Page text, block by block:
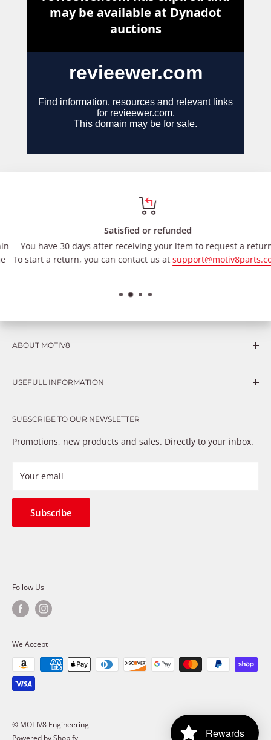
Satisfied or refunded
You have 30 days after receiving your item to request a return.
To start a return, you can contact us at support@motiv8parts.com.
ABOUT MOTIV8
such as Complex repairs, new technologies, expensive
that just don’t fix the problem. We understand these
provide premium products at a competitive price
USEFULL INFORMATION
Warranty
Payment Methods
Refund Policy
Terms of Service
SUBSCRIBE TO OUR NEWSLETTER
Promotions, new products and sales. Directly to your inbox.
Your email
Subscribe
Follow Us
We Accept
© MOTIV8 Engineering
Powered by Shopify
Rewards